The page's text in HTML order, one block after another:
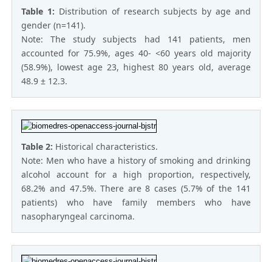
Table 1: Distribution of research subjects by age and
gender (n=141).
Note: The study subjects had 141 patients, men
accounted for 75.9%, ages 40- <60 years old majority
(58.9%), lowest age 23, highest 80 years old, average
48.9 ± 12.3.
Table 2: Historical characteristics.
Note: Men who have a history of smoking and drinking
alcohol account for a high proportion, respectively,
68.2% and 47.5%. There are 8 cases (5.7% of the 141
patients) who have family members who have
nasopharyngeal carcinoma.